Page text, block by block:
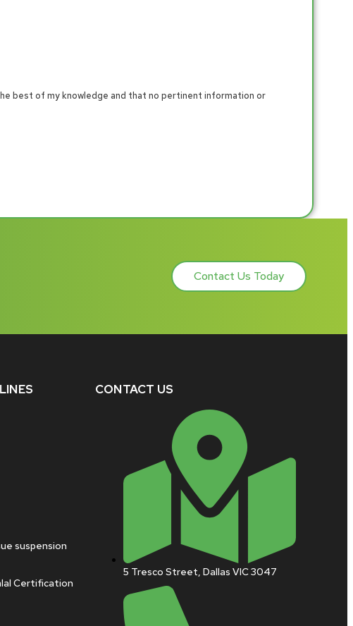
best of my knowledge and that no pertinent information or
Contact Us Today
suspension
Certification
CONTACT US
5 Tresco Street, Dallas VIC 3047